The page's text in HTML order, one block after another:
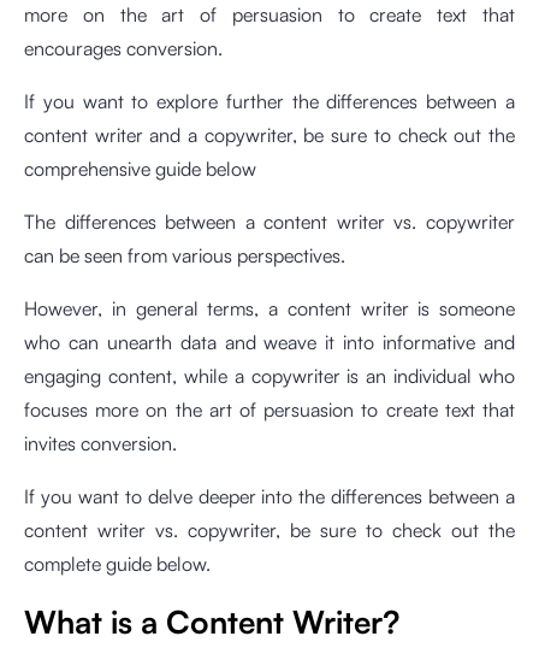
more on the art of persuasion to create text that
encourages conversion.
If you want to explore further the differences between a
content writer and a copywriter, be sure to check out the
comprehensive guide below
The differences between a content writer vs. copywriter
can be seen from various perspectives.
However, in general terms, a content writer is someone
who can unearth data and weave it into informative and
engaging content, while a copywriter is an individual who
focuses more on the art of persuasion to create text that
invites conversion.
If you want to delve deeper into the differences between a
content writer vs. copywriter, be sure to check out the
complete guide below.
What is a Content Writer?